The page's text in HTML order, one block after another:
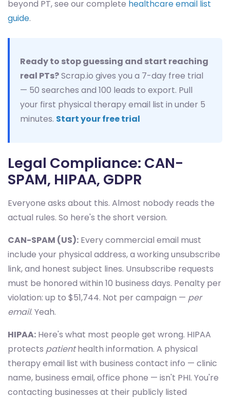
beyond PT, see our complete healthcare email list
guide.
Ready to stop guessing and start reaching
real PTs?Scrap.io gives you a 7-day free trial
— 50 searches and 100 leads to export. Pull
your first physical therapy email list in under 5
minutes. Start your free trial
Legal Compliance: CAN-
SPAM, HIPAA, GDPR
Everyone asks about this. Almost nobody reads the
actual rules. So here's the short version.
CAN-SPAM (US): Every commercial email must
include your physical address, a working unsubscribe
link, and honest subject lines. Unsubscribe requests
must be honored within 10 business days. Penalty per
violation: up to $51,744. Not per campaign — per
email. Yeah.
HIPAA: Here's what most people get wrong. HIPAA
protects patienthealth information. A physical
therapy email list with business contact info — clinic
name, business email, office phone — isn't PHI. You're
contacting businesses at their publicly listed